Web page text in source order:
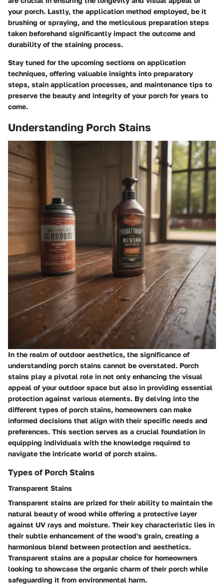
your porch. Lastly, the application method employed, be it
brushing or spraying, and the meticulous preparation steps
taken beforehand significantly impact the outcome and
durability of the staining process.
Stay tuned for the upcoming sections on application
techniques, offering valuable insights into preparatory
steps, stain application processes, and maintenance tips to
preserve the beauty and integrity of your porch for years to
come.
Understanding Porch Stains
In the realm of outdoor aesthetics, the significance of
understanding porch stains cannot be overstated. Porch
stains play a pivotal role in not only enhancing the visual
appeal of your outdoor space but also in providing essential
protection against various elements. By delving into the
different types of porch stains, homeowners can make
informed decisions that align with their specific needs and
preferences. This section serves as a crucial foundation in
equipping individuals with the knowledge required to
navigate the intricate world of porch stains.
Types of Porch Stains
Transparent Stains
Transparent stains are prized for their ability to maintain the
natural beauty of wood while offering a protective layer
against UV rays and moisture. Their key characteristic lies in
their subtle enhancement of the wood's grain, creating a
harmonious blend between protection and aesthetics.
Transparent stains are a popular choice for homeowners
looking to showcase the organic charm of their porch while
safeguarding it from environmental harm.